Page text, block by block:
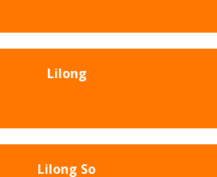
Lilong
Lilong So